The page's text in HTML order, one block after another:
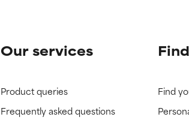
Our services
Product queries
Frequently asked questions
Find